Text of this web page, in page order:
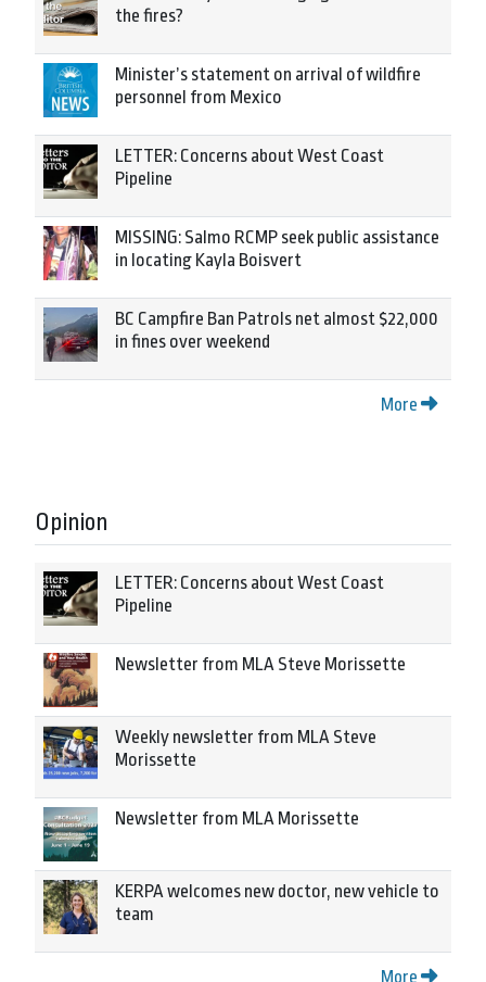
the fires?
Minister’s statement on arrival of wildfire
personnel from Mexico
LETTER: Concerns about West Coast
Pipeline
MISSING: Salmo RCMP seek public assistance
in locating Kayla Boisvert
BC Campfire Ban Patrols net almost $22,000
in fines over weekend
More
Opinion
LETTER: Concerns about West Coast
Pipeline
Newsletter from MLA Steve Morissette
Weekly newsletter from MLA Steve
Morissette
Newsletter from MLA Morissette
KERPA welcomes new doctor, new vehicle to
team
More